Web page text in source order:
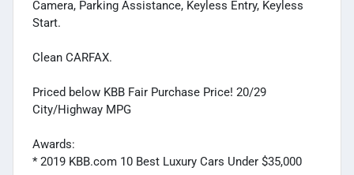
Camera, Parking Assistance, Keyless Entry, Keyless
Start.
Clean CARFAX.
Priced below KBB Fair Purchase Price! 20/29
City/Highway MPG
Awards:
* 2019 KBB.com 10 Best Luxury Cars Under $35,000